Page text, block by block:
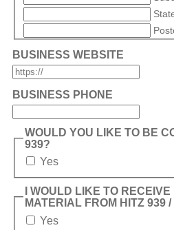
BUSINESS WEBSITE
BUSINESS PHONE
WOULD YOU LIKE TO BE
939?
Yes
I WOULD LIKE TO
MATERIAL FROM
Yes